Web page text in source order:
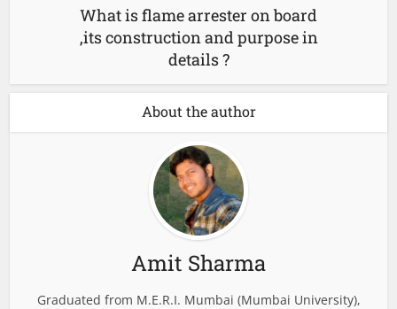
What is flame arrester on board
,its construction and purpose in
details ?
About the author
Amit Sharma
Graduated from M.E.R.I. Mumbai (Mumbai University),